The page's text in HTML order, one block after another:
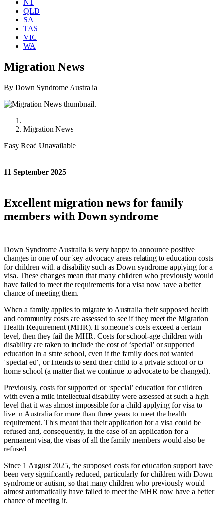
NT
QLD
SA
TAS
VIC
WA
Migration News
By Down Syndrome Australia
Migration News
Easy Read Unavailable
11 September 2025
Excellent migration news for family
members with Down syndrome
Down Syndrome Australia is very happy to announce positive
changes in one of our key advocacy areas relating to education costs
for children with a disability such as Down syndrome applying for a
visa. These changes mean that many children who previously would
have failed to meet the requirements for a visa now have a better
chance of meeting them.
When a family applies to migrate to Australia their supposed health
and community costs are assessed to see if they meet the Migration
Health Requirement (MHR). If someone’s costs exceed a certain
level, then they fail the MHR. Costs for school-age children with
disability are taken to include the cost of ‘special’ or supported
education in a state school, even if the family does not wanted
‘special ed’, or intends to send their child to a private school or to
home school (a matter that we continue to advocate to be changed).
Previously, costs for supported or ‘special’ education for children
with even a mild intellectual disability were assessed at such a high
level that it was almost impossible for a child applying for visa to
live in Australia for more than three years to meet the health
requirement. This meant that their application for a visa could be
refused and, consequently, in the case of an application for a
permanent visa, the visas of all the family members would also be
refused.
Since 1 August 2025, the supposed costs for education support have
been very significantly reduced, particularly for children with Down
syndrome or autism, so that many children who previously would
almost automatically have failed to meet the MHR now have a better
chance of meeting it.